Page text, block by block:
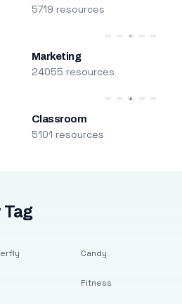
5719 resources
Marketing
24055 resources
Classroom
5101 resources
Tag
Candy
Fitness